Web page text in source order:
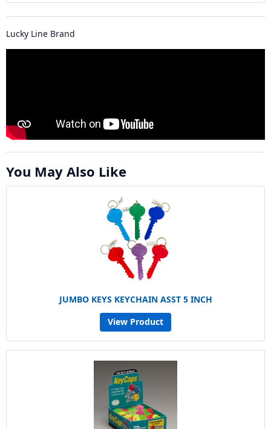
Lucky Line Brand
You May Also Like
JUMBO KEYS KEYCHAIN ASST 5 INCH
View Product